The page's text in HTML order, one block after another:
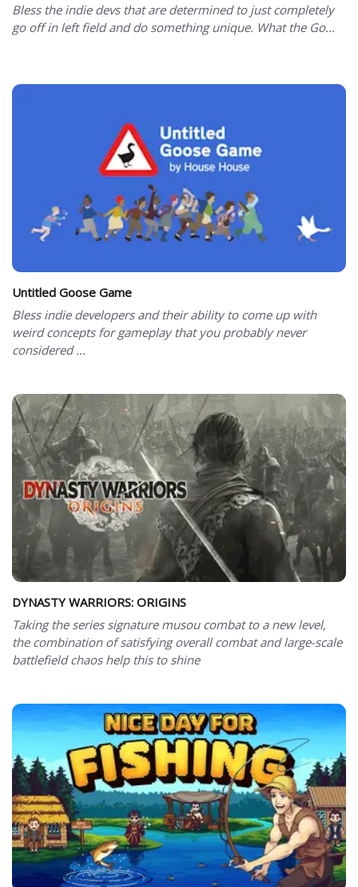
Bless the indie devs that are determined to just completely
go off in left field and do something unique. What the Go...
Untitled Goose Game
Bless indie developers and their ability to come up with
weird concepts for gameplay that you probably never
considered ...
DYNASTY WARRIORS: ORIGINS
Taking the series signature musou combat to a new level,
the combination of satisfying overall combat and large-scale
battlefield chaos help this to shine